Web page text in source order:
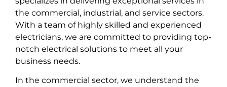
the commercial, industrial, and service sectors.
With a team of highly skilled and experienced
electricians, we are committed to providing top-
notch electrical solutions to meet all your
business needs.
In the commercial sector, we understand the